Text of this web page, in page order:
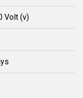
Volt (v)